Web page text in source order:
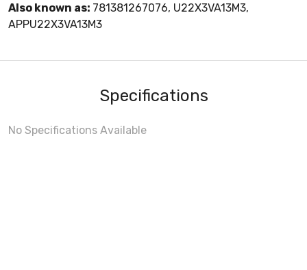
Also known as: 781381267076, U22X3VA13M3,
APPU22X3VA13M3
Specifications
No Specifications Available